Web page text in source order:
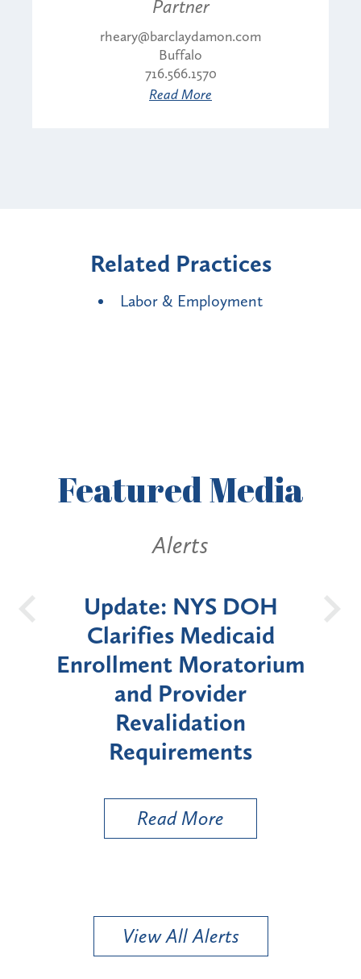
Partner
rheary@barclaydamon.com
Buffalo
716.566.1570
Read More
Related Practices
Labor & Employment
FeaturedMedia
Alerts
New York State
Announces Six-Month
Moratorium on Medicaid
Enrollment for Certain
"High-Risk" Provider
Types
Read More
View All Alerts